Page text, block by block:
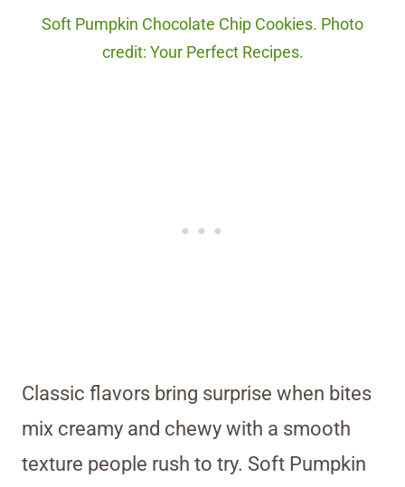
Soft Pumpkin Chocolate Chip Cookies. Photo
credit: Your Perfect Recipes.
Classic flavors bring surprise when bites
mix creamy and chewy with a smooth
texture people rush to try. Soft Pumpkin